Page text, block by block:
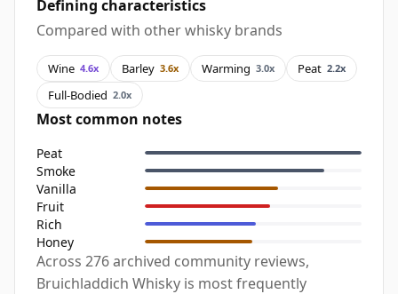
Defining characteristics
Compared with other whisky brands
Wine 4.6x Barley 3.6x Warming 3.0x Peat 2.2x
Full-Bodied 2.0x
Most common notes
Peat
Smoke
Vanilla
Fruit
Rich
Honey
Across 276 archived community reviews,
Bruichladdich Whisky is most frequently